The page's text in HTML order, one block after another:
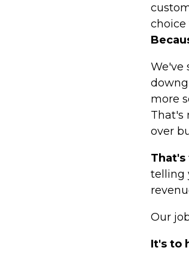
choice
We've
more
That's
over
That's
telling
Our
It's to